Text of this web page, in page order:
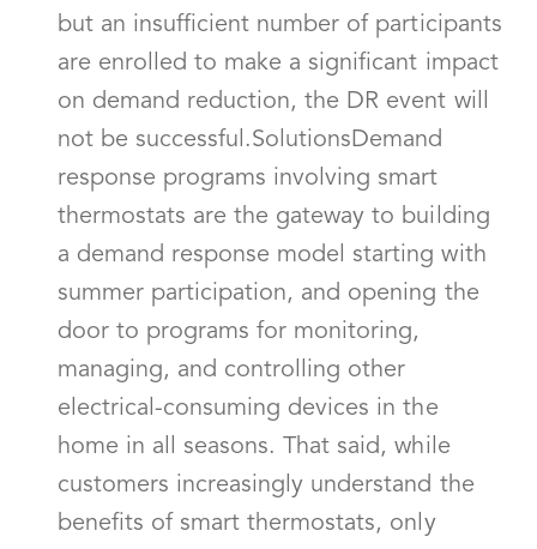
but an insufficient number of participants
are enrolled to make a significant impact
on demand reduction, the DR event will
not be successful.SolutionsDemand
response programs involving smart
thermostats are the gateway to building
a demand response model starting with
summer participation, and opening the
door to programs for monitoring,
managing, and controlling other
electrical-consuming devices in the
home in all seasons. That said, while
customers increasingly understand the
benefits of smart thermostats, only